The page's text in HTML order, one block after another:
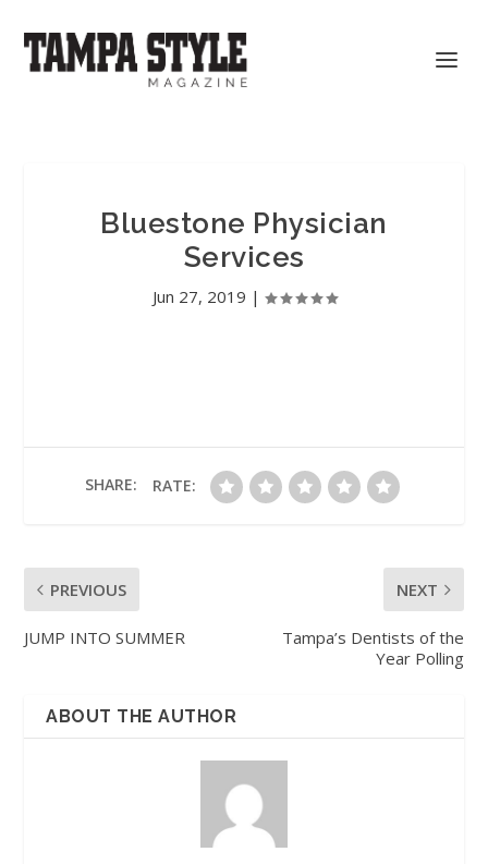
Bluestone Physician
Services
Jun 27, 2019 |
SHARE: RATE:
PREVIOUS
JUMP INTO SUMMER
NEXT
Tampa’s Dentists of the
Year Polling
ABOUT THE AUTHOR